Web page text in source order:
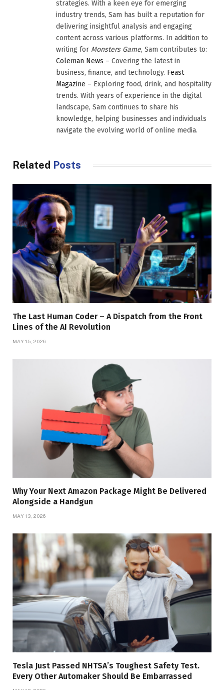
strategies. With a keen eye for emerging
industry trends, Sam has built a reputation for
delivering insightful analysis and engaging
content across various platforms. In addition to
writing for Monsters Game, Sam contributes to:
Coleman News – Covering the latest in
business, finance, and technology. Feast
Magazine – Exploring food, drink, and hospitality
trends. With years of experience in the digital
landscape, Sam continues to share his
knowledge, helping businesses and individuals
navigate the evolving world of online media.
Related Posts
The Last Human Coder – A Dispatch from the Front
Lines of the AI Revolution
MAY 15, 2026
Why Your Next Amazon Package Might Be Delivered
Alongside a Handgun
MAY 13, 2026
Tesla Just Passed NHTSA’s Toughest Safety Test.
Every Other Automaker Should Be Embarrassed